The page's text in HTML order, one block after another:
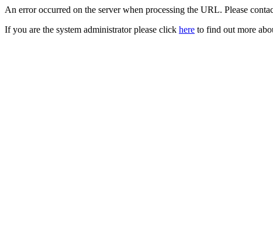
An error occurred on the server when processing the URL. Please
If you are the system administrator please click here to find out more